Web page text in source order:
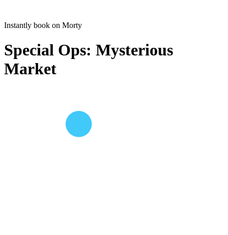
Instantly book on Morty
Special Ops: Mysterious
Market